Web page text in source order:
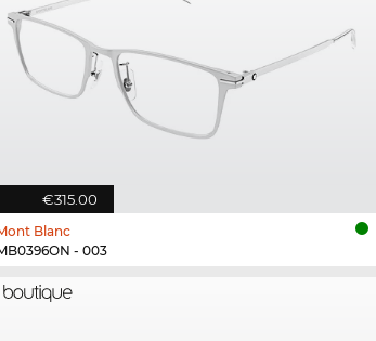
€315.00
Blanc
- 003